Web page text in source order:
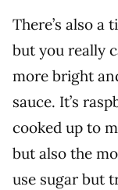
There’s also
but you really
more bright
sauce. It’s
cooked up to
but also the
use sugar but